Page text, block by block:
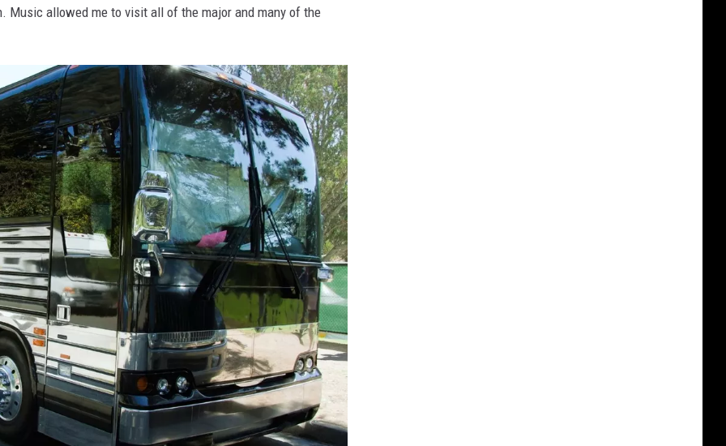
Music allowed me to visit all of the major and many of the